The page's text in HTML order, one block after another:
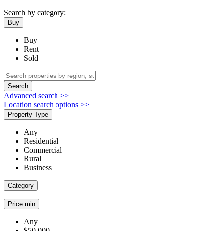
Search by category:
Buy
Buy
Rent
Sold
Search
Advanced search >>
Location search options >>
Property Type
Any
Residential
Commercial
Rural
Business
Category
Price min
Any